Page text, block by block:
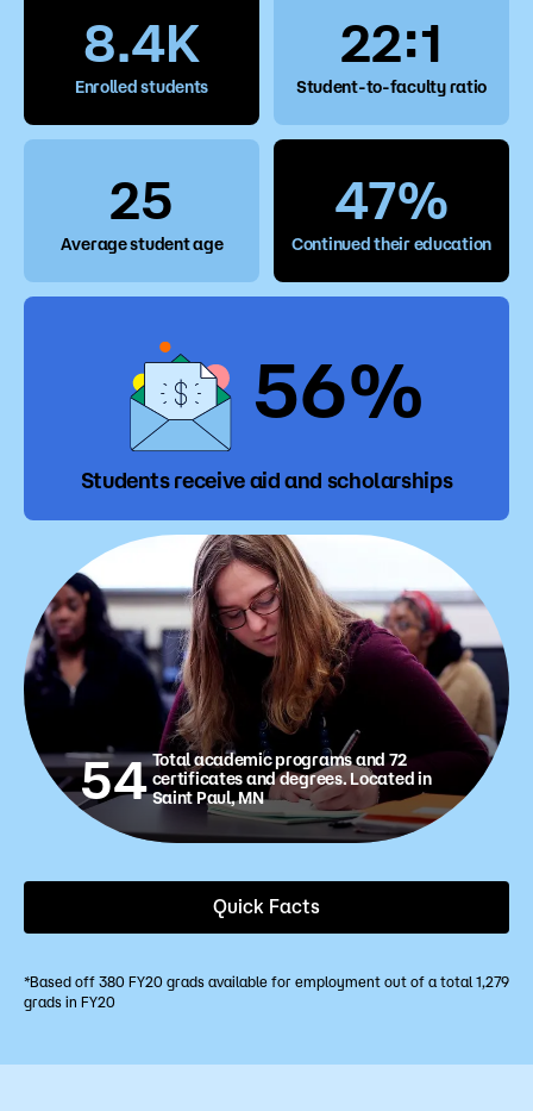
8.4K
Enrolled students
22:1
Student-to-faculty ratio
54 Total academic programs and 72
certificates and degrees. Located in
Saint Paul, MN
56%
Students receive aid and scholarships
47%
Continued their education
25
Average student age
Quick Facts
*Based off 380 FY20 grads available for employment out of a total 1,279
grads in FY20